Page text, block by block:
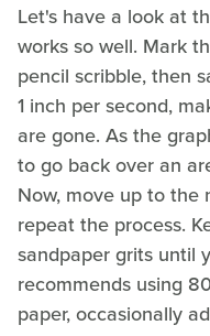
Let's have a look at
works so well. Mark
pencil scribble, then
1 inch per second,
are gone. As the
to go back over an
Now, move up to the
repeat the process.
sandpaper grits until
recommends using
paper, occasionally